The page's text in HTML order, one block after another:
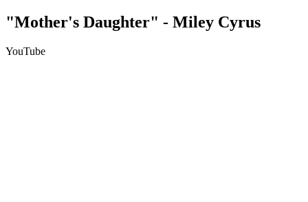
"Mother's Daughter" - Miley Cyrus
YouTube